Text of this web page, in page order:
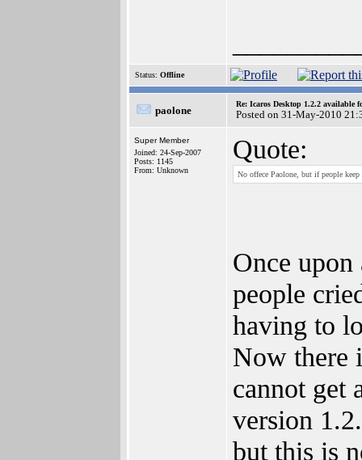
Status: Offline
paolone
Re: Icaros Desktop 1.2.2 available
Posted on 31-May-2010
Super Member
Joined: 24-Sep-2007
Posts: 1145
From: Unknown
Quote:
No offece Paolone, but if people
Once upon
people
having to
Now there
cannot get
version
but this is